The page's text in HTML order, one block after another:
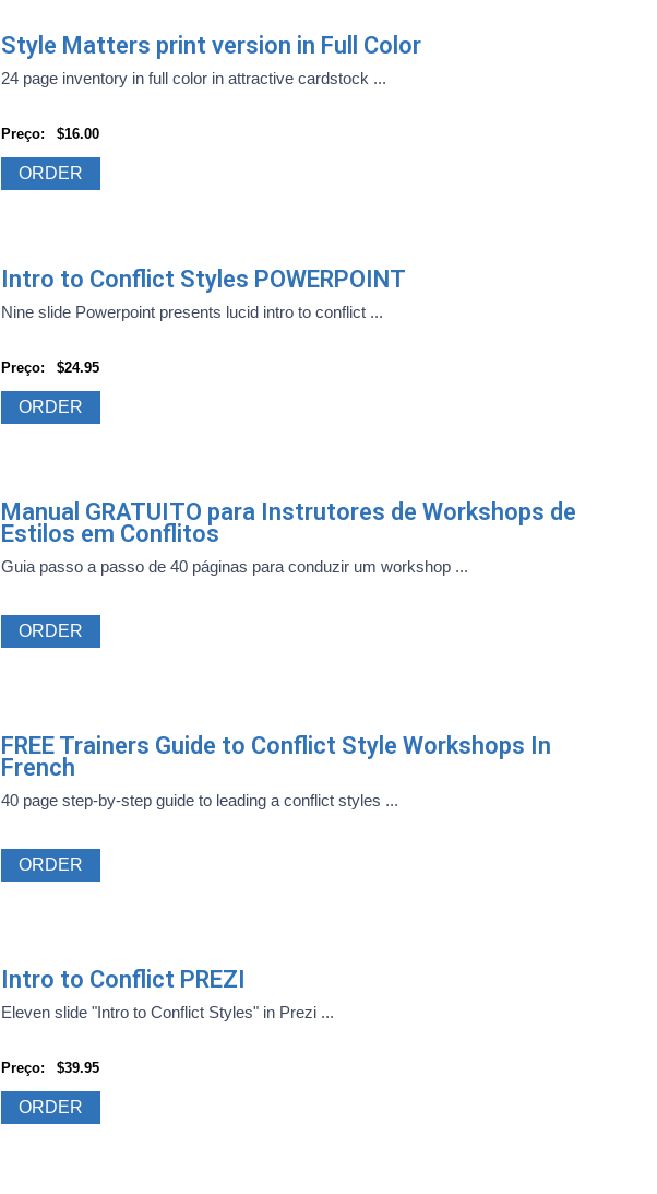
Style Matters print version in Full Color
24 page inventory in full color in attractive cardstock ...
Preço: $16.00
ORDER
Intro to Conflict Styles POWERPOINT
Nine slide Powerpoint presents lucid intro to conflict ...
Preço: $24.95
ORDER
Manual GRATUITO para Instrutores de Workshops de
Estilos em Conflitos
Guia passo a passo de 40 páginas para conduzir um workshop ...
ORDER
FREE Trainers Guide to Conflict Style Workshops In
French
40 page step-by-step guide to leading a conflict styles ...
ORDER
Intro to Conflict PREZI
Eleven slide "Intro to Conflict Styles" in Prezi ...
Preço: $39.95
ORDER